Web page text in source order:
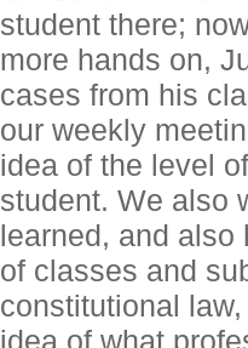
student there;
more hands on,
cases from his
our weekly
idea of the level
student. We also
learned, and also
of classes and
constitutional
idea of what